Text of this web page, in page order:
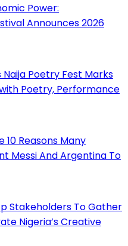
Power:
Announces 2026
Poetry Fest Marks
Poetry, Performance
10 Reasons Many
Messi And Argentina To
Stakeholders To Gather
Nigeria’s Creative